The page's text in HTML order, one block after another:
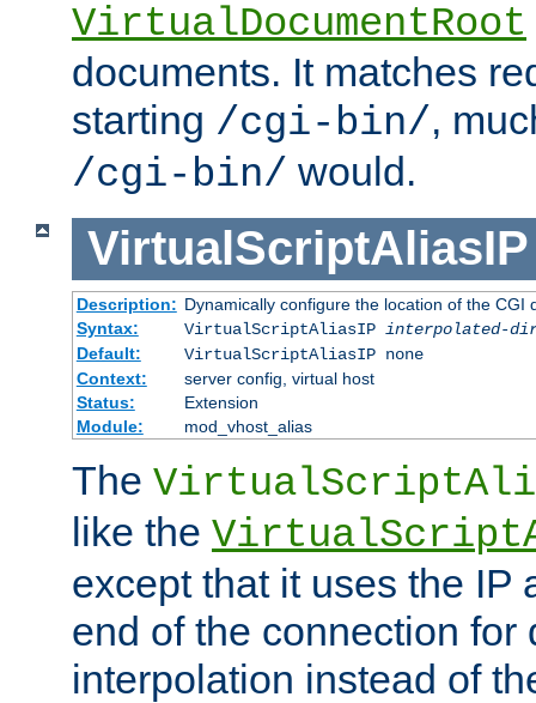
VirtualDocumentRoot
documents. It matches
starting /cgi-bin/,
/cgi-bin/ would.
VirtualScriptAliasIP
Description: Dynamically configure the location of the CGI
Syntax:
VirtualScriptAliasIP interpolated-
Default:
VirtualScriptAliasIP none
Context:
server config, virtual host
Status:
Extension
Module:
mod_vhost_alias
The
like the
except that it uses the IP
end of the connection for
interpolation instead of